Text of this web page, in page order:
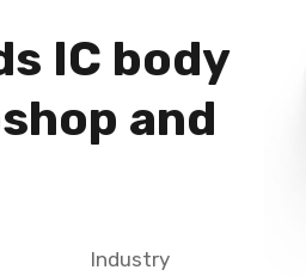
IC body
and
Industry